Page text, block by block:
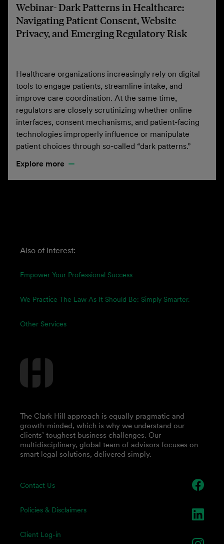
Webinar- Dark Patterns in Healthcare:
Navigating Patient Consent, Website
Privacy, and Emerging Regulatory Risk
Healthcare organizations increasingly rely on digital
tools to engage patients, streamline intake, and
improve care coordination. At the same time,
regulators are closely scrutinizing whether online
interfaces, consent mechanisms, and patient-facing
technologies improperly influence or manipulate
patient choices through so-called “dark patterns.”
Explore more
Also of Interest:
Empower Your Professional Success
We Practice The Law As It Should Be: Simply Smarter.
Other Services
Contact Us
Policies & Disclaimers
Client Log-in
The Clark Hill approach is equally pragmatic and
growth-minded, which is why we understand our
clients’ toughest business challenges. Our
multidisciplinary, global team of advisors focuses on
smart legal solutions, delivered simply.